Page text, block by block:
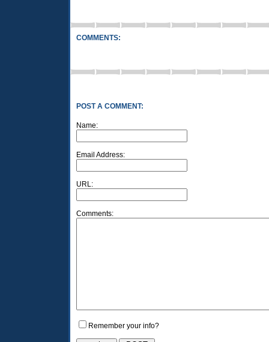
COMMENTS:
POST A COMMENT:
Name:
Email Address:
URL:
Comments:
Remember your info?